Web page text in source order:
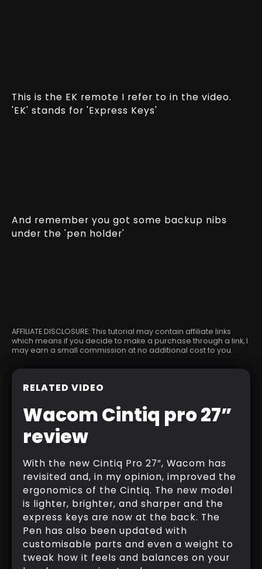
This is the EK remote I refer to in the video.
'EK' stands for 'Express Keys'
And remember you got some backup nibs
under the 'pen holder'
AFFILIATE DISCLOSURE: This tutorial may contain affiliate links
which means if you decide to make a purchase through a link, I
may earn a small commission at no additional cost to you.
RELATED VIDEO
Wacom Cintiq pro 27”
review
With the new Cintiq Pro 27”, Wacom has
revisited and, in my opinion, improved the
ergonomics of the Cintiq. The new model
is lighter, brighter, and sharper and the
express keys are now at the back. The
Pen has also been updated with
customisable parts and even a weight to
tweak how it feels and balances on your